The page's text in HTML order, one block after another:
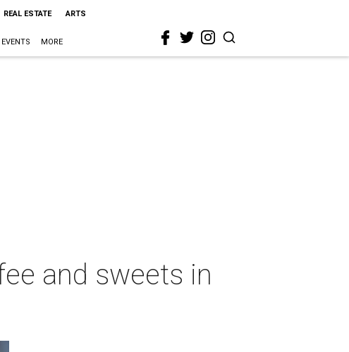
REAL ESTATE ARTS
EVENTS MORE
and sweets in